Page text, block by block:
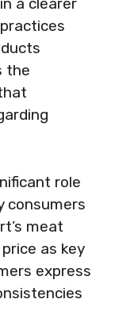
the
role
consumers
meat
as key
express